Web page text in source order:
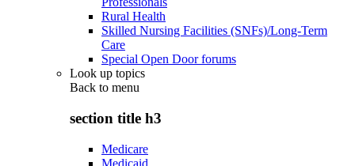
Rural Health
Skilled Nursing Facilities (SNFs)/Long-Term
Care
Special Open Door forums
Look up topics
Back to menu
section title h3
Medicare
Medicaid